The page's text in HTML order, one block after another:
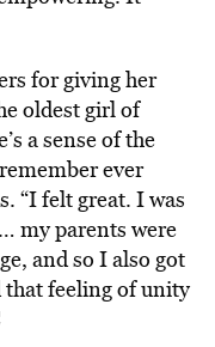
for giving her
oldest girl of
a sense of the
ever
“I felt great. I was
my parents were
and so I also got
feeling of unity